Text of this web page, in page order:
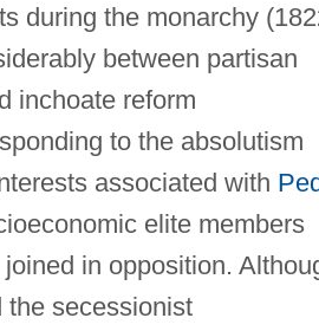
during the monarchy
between partisan
inchoate reform
to the absolutism
associated with
elite members
in opposition.
secessionist